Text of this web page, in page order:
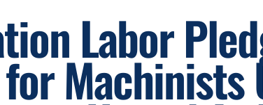
Labor
Machinists